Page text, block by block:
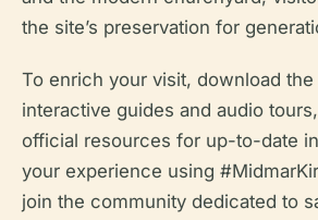
the site’s preservation for
To enrich your visit, download
interactive guides and audio
official resources for up-to-date
your experience using
join the community dedicated to